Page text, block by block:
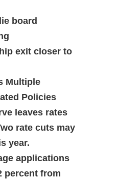
board
exit closer to
Multiple
Policies
leaves rates
rate cuts may
year.
applications
percent from